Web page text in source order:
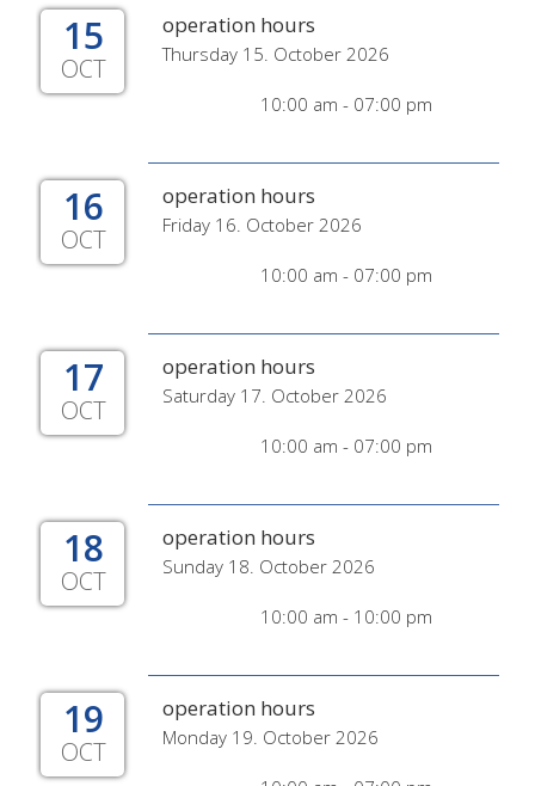
15
OCT
operation hours
Thursday 15. October 2026
10:00 am - 07:00 pm
16
OCT
operation hours
Friday 16. October 2026
10:00 am - 07:00 pm
17
OCT
operation hours
Saturday 17. October 2026
10:00 am - 07:00 pm
18
OCT
operation hours
Sunday 18. October 2026
10:00 am - 10:00 pm
19
OCT
operation hours
Monday 19. October 2026